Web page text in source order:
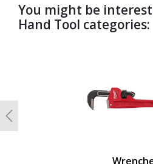
You might be
Hand Tool categories:
Previous